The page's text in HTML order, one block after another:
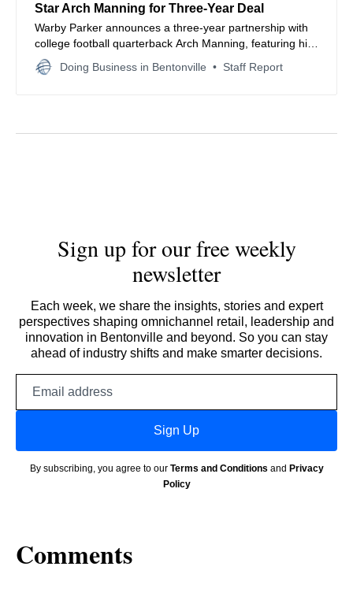
Star Arch Manning for Three-Year Deal
Warby Parker announces a three-year partnership with
college football quarterback Arch Manning, featuring him
in new campaigns and local Austin initiatives.
Doing Business in Bentonville Staff Report
Sign up for our free weekly
newsletter
Each week, we share the insights, stories and expert
perspectives shaping omnichannel retail, leadership and
innovation in Bentonville and beyond. So you can stay
ahead of industry shifts and make smarter decisions.
Sign Up
By subscribing, you agree to our Terms and Conditions and Privacy
Policy
Comments